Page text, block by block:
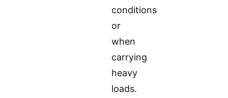
conditions
or
when
carrying
heavy
loads.